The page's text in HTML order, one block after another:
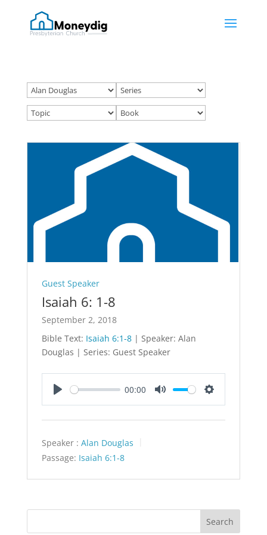
Guest Speaker
Isaiah 6: 1-8
September 2, 2018
Bible Text: Isaiah 6:1-8| Speaker: Alan
Douglas | Series: Guest Speaker
00:00
Speaker : Alan Douglas
Passage: Isaiah 6:1-8
Search